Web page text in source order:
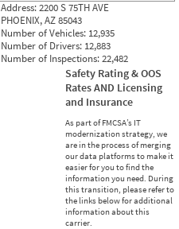
Address:2200 S 75TH AVE
PHOENIX, AZ 85043
Number of Vehicles: 12,935
Number of Drivers: 12,883
Number of Inspections:22,482
Safety Rating & OOS
Rates AND Licensing
and Insurance
As part of FMCSA’s IT
modernization strategy, we
are in the process of merging
our data platforms to make it
easier for you to find the
information you need. During
this transition, please refer to
the links below for additional
information about this
carrier.